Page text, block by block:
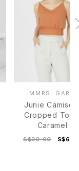
MMRS. GARB
Junie
Cropped Top
Caramel
S$30.90